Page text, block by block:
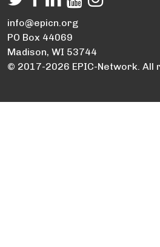
info@epicn.org
PO Box 44069
Madison, WI 53744
© 2017-2026 EPIC-Network. All